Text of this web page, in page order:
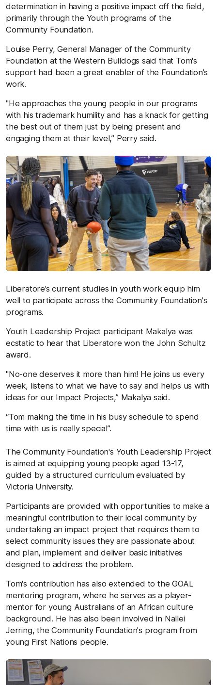
determination in having a positive impact off the field,
primarily through the Youth programs of the
Community Foundation.
Louise Perry, General Manager of the Community
Foundation at the Western Bulldogs said that Tom's
support had been a great enabler of the Foundation’s
work.
"He approaches the young people in our programs
with his trademark humility and has a knack for getting
the best out of them just by being present and
engaging them at their level,” Perry said.
Liberatore’s current studies in youth work equip him
well to participate across the Community Foundation's
programs.
Youth Leadership Project participant Makalya was
ecstatic to hear that Liberatore won the John Schultz
award.
"No-one deserves it more than him! He joins us every
week, listens to what we have to say and helps us with
ideas for our Impact Projects,” Makalya said.
“Tom making the time in his busy schedule to spend
time with us is really special”.
The Community Foundation's Youth Leadership Project
is aimed at equipping young people aged 13-17,
guided by a structured curriculum evaluated by
Victoria University.
Participants are provided with opportunities to make a
meaningful contribution to their local community by
undertaking an impact project that requires them to
select community issues they are passionate about
and plan, implement and deliver basic initiatives
designed to address the problem.
Tom's contribution has also extended to the GOAL
mentoring program, where he serves as a player-
mentor for young Australians of an African culture
background. He has also been involved in Nallei
Jerring, the Community Foundation's program from
young First Nations people.